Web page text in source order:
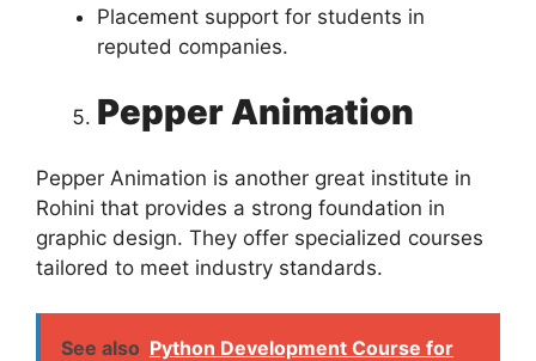
Placement support for students in
reputed companies.
Pepper Animation
Pepper Animation is another great institute in
Rohini that provides a strong foundation in
graphic design. They offer specialized courses
tailored to meet industry standards.
See also Python Development Course for